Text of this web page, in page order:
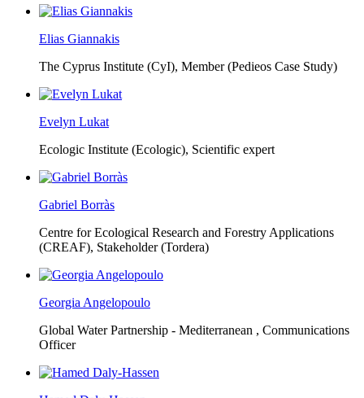
Elias Giannakis
The Cyprus Institute (CyI), Member (Pedieos Case Study)
Evelyn Lukat
Ecologic Institute (Ecologic), Scientific expert
Gabriel Borràs
Centre for Ecological Research and Forestry Applications
(CREAF), Stakeholder (Tordera)
Georgia Angelopoulo
Global Water Partnership - Mediterranean , Communications
Officer